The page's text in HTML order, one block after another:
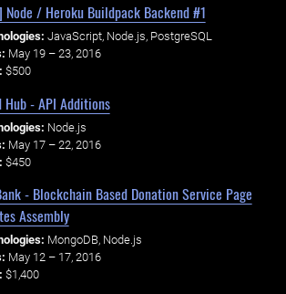
Node / Heroku Buildpack Backend #1
JavaScript, Node.js, PostgreSQL
May 19 – 23, 2016
$500
Hub - API Additions
Node.js
May 17 – 22, 2016
$450
- Blockchain Based Donation Service Page
Assembly
MongoDB, Node.js
May 12 – 17, 2016
$1,400